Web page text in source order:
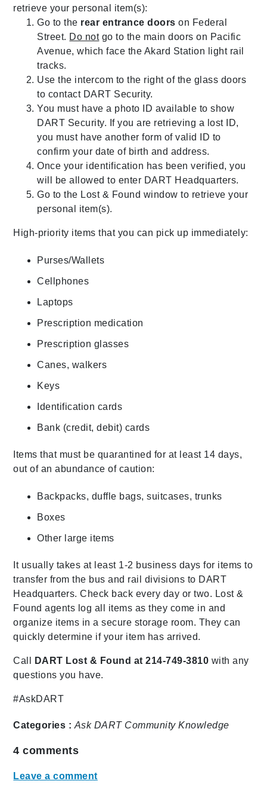
retrieve your personal item(s):
Go to the rear entrance doors on Federal
Street. Do notgo to the main doors on Pacific
Avenue, which face the Akard Station light rail
tracks.
Use the intercom to the right of the glass doors
to contact DART Security.
You must have a photo ID available to show
DART Security. If you are retrieving a lost ID,
you must have another form of valid ID to
confirm your date of birth and address.
Once your identification has been verified, you
will be allowed to enter DART Headquarters.
Go to the Lost & Found window to retrieve your
personal item(s).
High-priority items that you can pick up immediately:
Purses/Wallets
Cellphones
Laptops
Prescription medication
Prescription glasses
Canes, walkers
Keys
Identification cards
Bank (credit, debit) cards
Items that must be quarantined for at least 14 days,
out of an abundance of caution:
Backpacks, duffle bags, suitcases, trunks
Boxes
Other large items
It usually takes at least 1-2 business days for items to
transfer from the bus and rail divisions to DART
Headquarters. Check back every day or two. Lost &
Found agents log all items as they come in and
organize items in a secure storage room. They can
quickly determine if your item has arrived.
Call DART Lost & Found at 214-749-3810 with any
questions you have.
#AskDART
Categories : Ask DART Community Knowledge
4 comments
Leave a comment